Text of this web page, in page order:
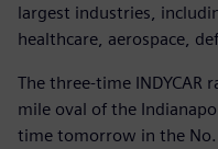
largest industries,
healthcare, aerospace,
The three-time
mile oval of the
time tomorrow in the No.